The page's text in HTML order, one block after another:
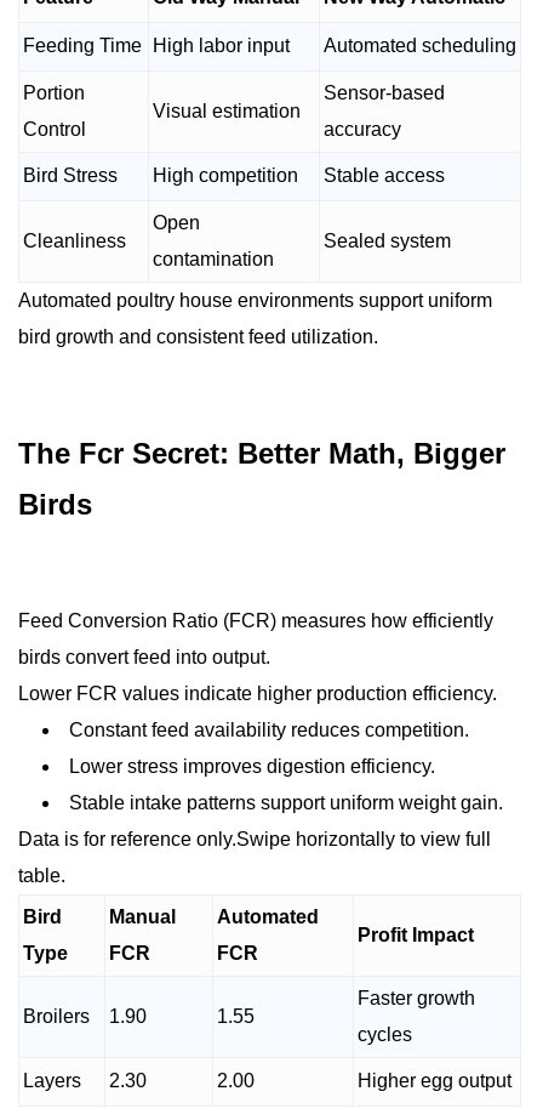
Feeding Time High labor input Automated scheduling
Portion
Control
Visual estimation
Sensor-based
accuracy
Bird Stress High competition Stable access
Cleanliness
Open
contamination
Sealed system
Automated poultry house environments support uniform
bird growth and consistent feed utilization.
The Fcr Secret: Better Math, Bigger
Birds
Feed Conversion Ratio (FCR) measures how efficiently
birds convert feed into output.
Lower FCR values indicate higher production efficiency.
Constant feed availability reduces competition.
Lower stress improves digestion efficiency.
Stable intake patterns support uniform weight gain.
Data is for reference only.Swipe horizontally to view full
table.
Bird
Type
Manual
FCR
Automated
FCR
Profit Impact
Broilers 1.90 1.55
Faster growth
cycles
Layers 2.30 2.00 Higher egg output